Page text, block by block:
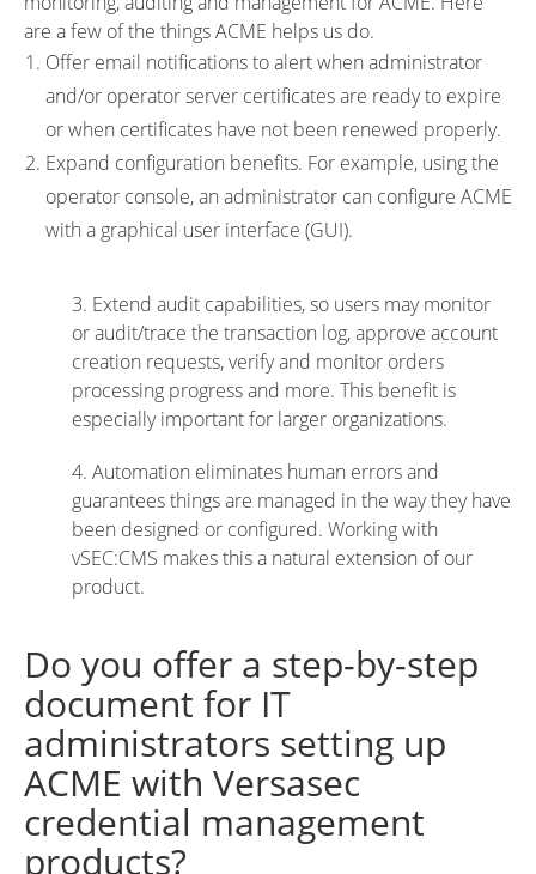
are a few of the things ACME helps us do.
Offer email notifications to alert when administrator
and/or operator server certificates are ready to expire
or when certificates have not been renewed properly.
Expand configuration benefits. For example, using the
operator console, an administrator can configure ACME
with a graphical user interface (GUI).
3. Extend audit capabilities, so users may monitor
or audit/trace the transaction log, approve account
creation requests, verify and monitor orders
processing progress and more. This benefit is
especially important for larger organizations.
4. Automation eliminates human errors and
guarantees things are managed in the way they have
been designed or configured. Working with
vSEC:CMS makes this a natural extension of our
product.
Do you offer a step-by-step
document for IT
administrators setting up
ACME with Versasec
credential management
products?